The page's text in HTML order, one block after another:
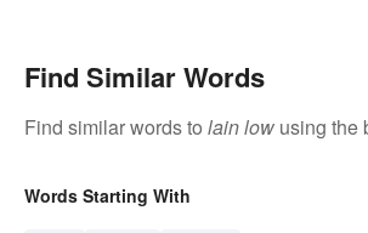
Find Similar Words
Find similar words to lain low using the
Words Starting With